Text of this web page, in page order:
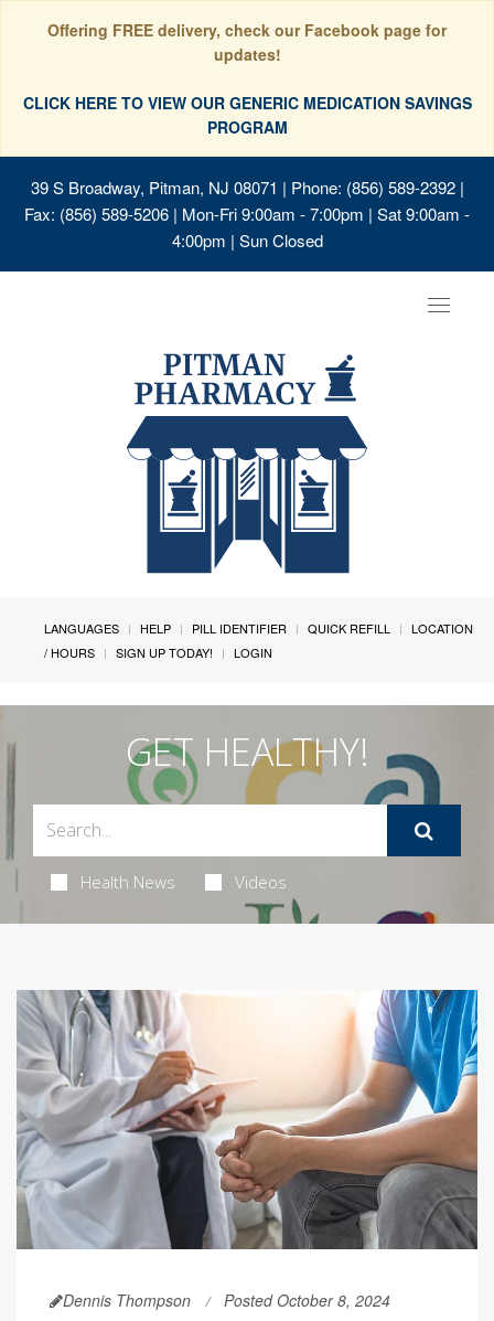
Offering FREE delivery, check our Facebook page for
updates!
CLICK HERE TO VIEW OUR GENERIC MEDICATION SAVINGS
PROGRAM
39 S Broadway, Pitman, NJ 08071 | Phone: (856) 589-2392 |
Fax: (856) 589-5206 | Mon-Fri 9:00am - 7:00pm | Sat 9:00am -
4:00pm | Sun Closed
Toggle
LANGUAGES HELP PILL IDENTIFIER QUICK REFILL
LOCATION
/ HOURS
SIGN UP TODAY! LOGIN
GET HEALTHY!
Health News Videos
Dennis Thompson Posted October 8, 2024